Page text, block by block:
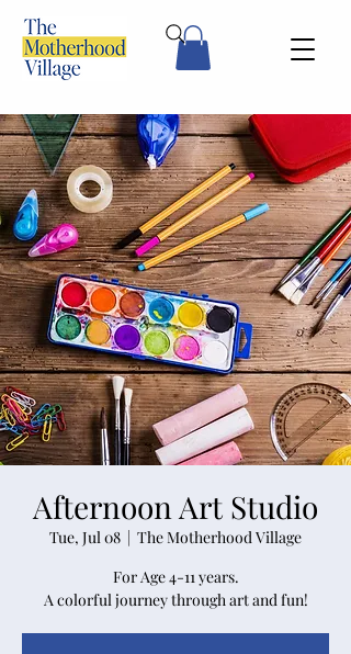
Afternoon Art Studio
Tue, Jul 08
  |
The Motherhood Village
For Age 4-11 years.
A colorful journey through art and fun!